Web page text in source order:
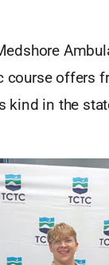
course
kind in the